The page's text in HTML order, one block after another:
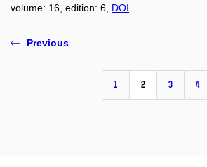
volume: 16, edition: 6, DOI
Previous
1 2 3 4